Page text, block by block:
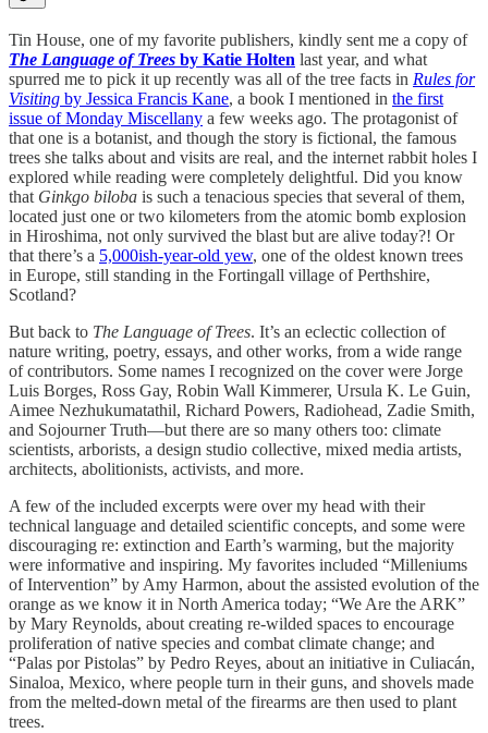
Tin House, one of my favorite publishers, kindly sent me a copy of
The Language of Trees by Katie Holten last year, and what
spurred me to pick it up recently was all of the tree facts in Rules for
Visiting by Jessica Francis Kane, a book I mentioned in the first
issue of Monday Miscellany a few weeks ago. The protagonist of
that one is a botanist, and though the story is fictional, the famous
trees she talks about and visits are real, and the internet rabbit holes I
explored while reading were completely delightful. Did you know
that Ginkgo biloba is such a tenacious species that several of them,
located just one or two kilometers from the atomic bomb explosion
in Hiroshima, not only survived the blast but are alive today?! Or
that there’s a 5,000ish-year-old yew, one of the oldest known trees
in Europe, still standing in the Fortingall village of Perthshire,
Scotland?
But back to The Language of Trees. It’s an eclectic collection of
nature writing, poetry, essays, and other works, from a wide range
of contributors. Some names I recognized on the cover were Jorge
Luis Borges, Ross Gay, Robin Wall Kimmerer, Ursula K. Le Guin,
Aimee Nezhukumatathil, Richard Powers, Radiohead, Zadie Smith,
and Sojourner Truth—but there are so many others too: climate
scientists, arborists, a design studio collective, mixed media artists,
architects, abolitionists, activists, and more.
A few of the included excerpts were over my head with their
technical language and detailed scientific concepts, and some were
discouraging re: extinction and Earth’s warming, but the majority
were informative and inspiring. My favorites included “Milleniums
of Intervention” by Amy Harmon, about the assisted evolution of the
orange as we know it in North America today; “We Are the ARK”
by Mary Reynolds, about creating re-wilded spaces to encourage
proliferation of native species and combat climate change; and
“Palas por Pistolas” by Pedro Reyes, about an initiative in Culiacán,
Sinaloa, Mexico, where people turn in their guns, and shovels made
from the melted-down metal of the firearms are then used to plant
trees.